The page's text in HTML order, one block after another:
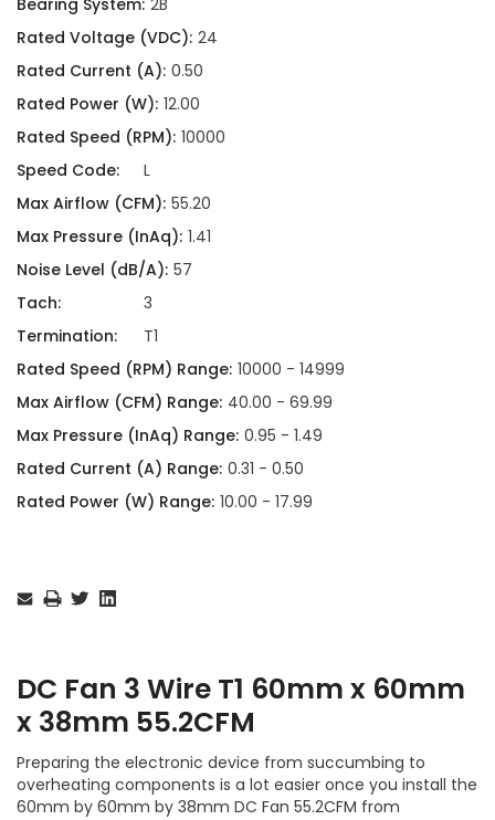
Rated Voltage (VDC): 24
Rated Current (A): 0.50
Rated Power (W): 12.00
Rated Speed (RPM): 10000
Speed Code:
L
Max Airflow (CFM): 55.20
Max Pressure (InAq): 1.41
Noise Level (dB/A): 57
Tach:
3
Termination:
T1
Rated Speed (RPM) Range: 10000 - 14999
Max Airflow (CFM) Range: 40.00 - 69.99
Max Pressure (InAq) Range: 0.95 - 1.49
Rated Current (A) Range: 0.31 - 0.50
Rated Power (W) Range: 10.00 - 17.99
Stock:
DC Fan 3 Wire T1 60mm x 60mm
x 38mm 55.2CFM
Preparing the electronic device from succumbing to
overheating components is a lot easier once you install the
60mm by 60mm by 38mm DC Fan 55.2CFM from